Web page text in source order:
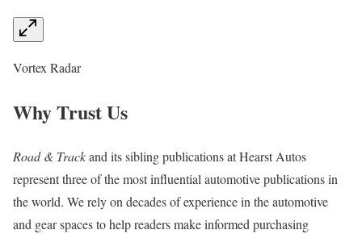
Vortex Radar
Why Trust Us
Road & Trackand its sibling publications at Hearst Autos
represent three of the most influential automotive publications in
the world. We rely on decades of experience in the automotive
and gear spaces to help readers make informed purchasing